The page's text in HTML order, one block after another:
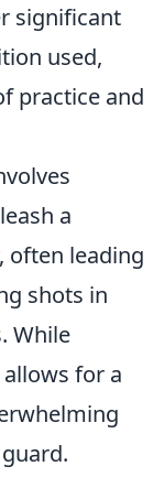
significant
used,
practice and
a
often leading
shots in
While
for a